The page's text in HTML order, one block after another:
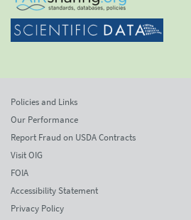
Policies and Links
Our Performance
Report Fraud on USDA Contracts
Visit OIG
FOIA
Accessibility Statement
Privacy Policy